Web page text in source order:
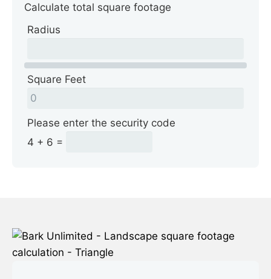
Calculate total square footage
Radius
Square Feet
Please enter the security code
4 + 6 =